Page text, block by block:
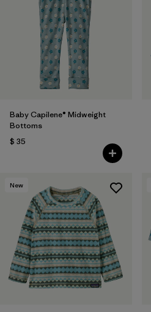
Baby Capilene® Midweight
Bottoms
$ 35
New